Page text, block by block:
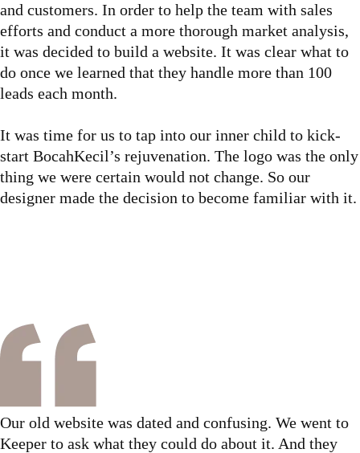
and customers. In order to help the team with sales
efforts and conduct a more thorough market analysis,
it was decided to build a website. It was clear what to
do once we learned that they handle more than 100
leads each month.
It was time for us to tap into our inner child to kick-
start BocahKecil’s rejuvenation. The logo was the only
thing we were certain would not change. So our
designer made the decision to become familiar with it.
Our old website was dated and confusing. We went to
Keeper to ask what they could do about it. And they